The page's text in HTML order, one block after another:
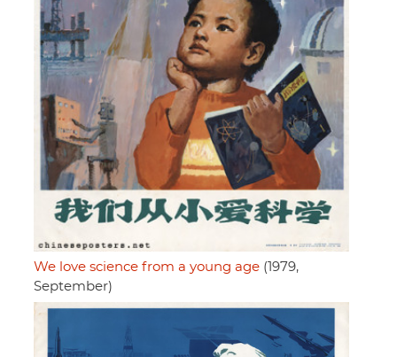
We love science from a young age (1979,
September)